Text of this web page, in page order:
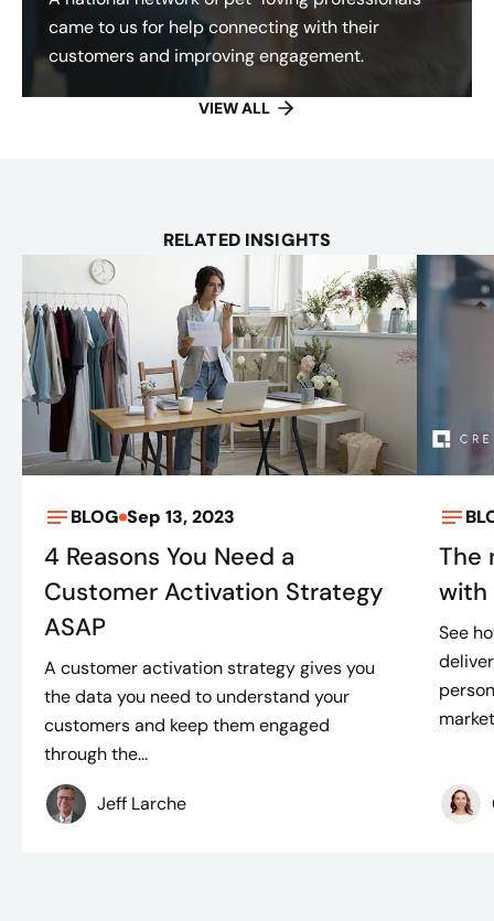
came to us for help connecting with their
customers and improving engagement.
VIEW ALL
RELATED INSIGHTS
BLOG Sep 13, 2023
4 Reasons You Need a
Customer Activation Strategy
ASAP
A customer activation strategy gives you
the data you need to understand your
customers and keep them engaged
through the...
Jeff Larche
The
with
See